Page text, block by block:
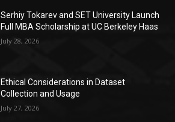
Serhiy Tokarev and SET University Launch
Full MBA Scholarship at UC Berkeley Haas
July 28, 2026
Ethical Considerations in Dataset
Collection and Usage
July 27, 2026